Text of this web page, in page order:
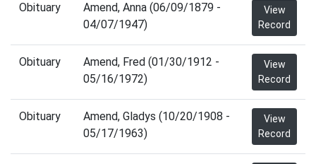
Obituary
Amend, Anna (06/09/1879 -
04/07/1947)
View
Record
Obituary
Amend, Fred (01/30/1912 -
05/16/1972)
View
Record
Obituary
Amend, Gladys (10/20/1908 -
05/17/1963)
View
Record